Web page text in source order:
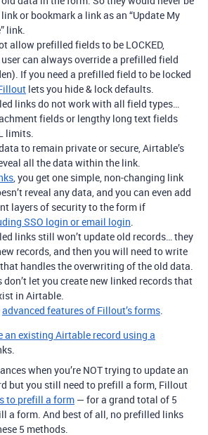
or bookmark a link as an “Update My
link.
allow prefilled fields to be LOCKED,
can always override a prefilled field
If you need a prefilled field to be locked
lets you hide & lock defaults.
links do not work with all field types…
fields or lengthy long text fields
limits.
to remain private or secure, Airtable’s
all the data within the link.
, you get one simple, non-changing link
reveal any data, and you can even add
layers of security to the form if
SSO login or email login.
links still won’t update old records… they
records, and then you will need to write
handles the overwriting of the old data.
don’t let you create new linked records that
in Airtable.
advanced features of Fillout’s forms.
an existing Airtable record using a
when you’re NOT trying to update an
but you still need to prefill a form, Fillout
to prefill a form — for a grand total of 5
a form. And best of all, no prefilled links
5 methods.